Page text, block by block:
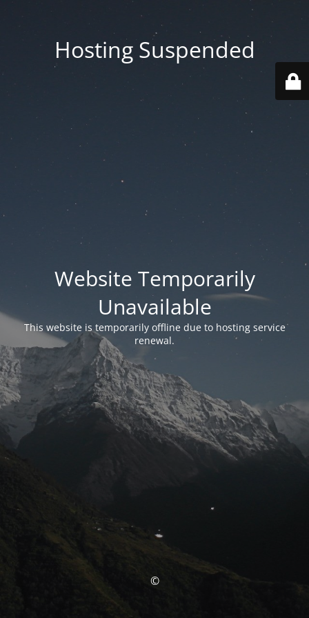
Hosting Suspended
Website Temporarily
Unavailable
This website is temporarily offline due to hosting service
renewal.
©